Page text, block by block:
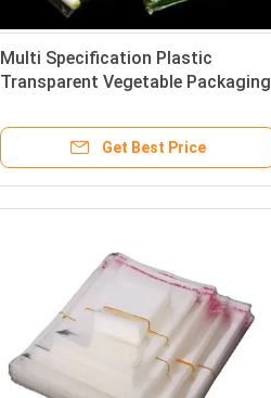
Multi Specification Plastic
Transparent Vegetable Packaging
Get Best Price